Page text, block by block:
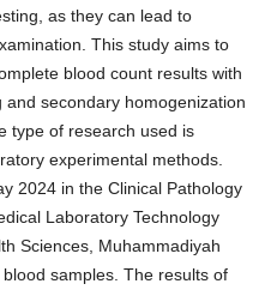
as they can lead to
This study aims to
blood count results with
secondary homogenization
type of research used is
experimental methods.
2024 in the Clinical Pathology
Laboratory Technology
Sciences, Muhammadiyah
samples. The results of